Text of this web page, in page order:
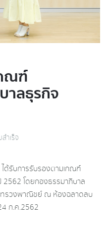
ณฑ์
าลธุรกิจ
ำเร็จ
ได้รับการรับรองตามเกณฑ์
2562 โดยกองธรรมาภิบาล
ทรวงพาณิชย์ ณ ห้องฉลาดลบ
ก.ค.2562